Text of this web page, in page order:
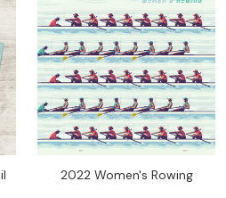
2022 Women's Rowing